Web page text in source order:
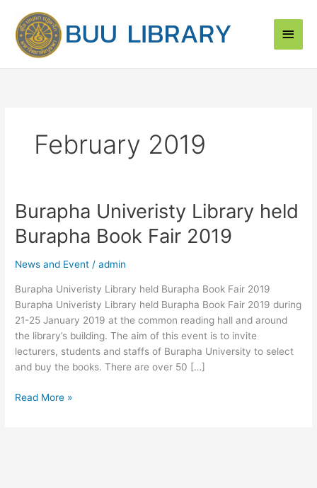
content
Main
February 2019
Burapha Univeristy Library held
Burapha Book Fair 2019
News and Event /admin
Burapha Univeristy Library held Burapha Book Fair 2019
Burapha Univeristy Library held Burapha Book Fair 2019 during
21-25 January 2019 at the common reading hall and around
the library’s building. The aim of this event is to invite
lecturers, students and staffs of Burapha University to select
and buy the books. There are over 50 […]
Burapha
Univeristy
Library
Burapha
Book
Fair
2019
Read More »